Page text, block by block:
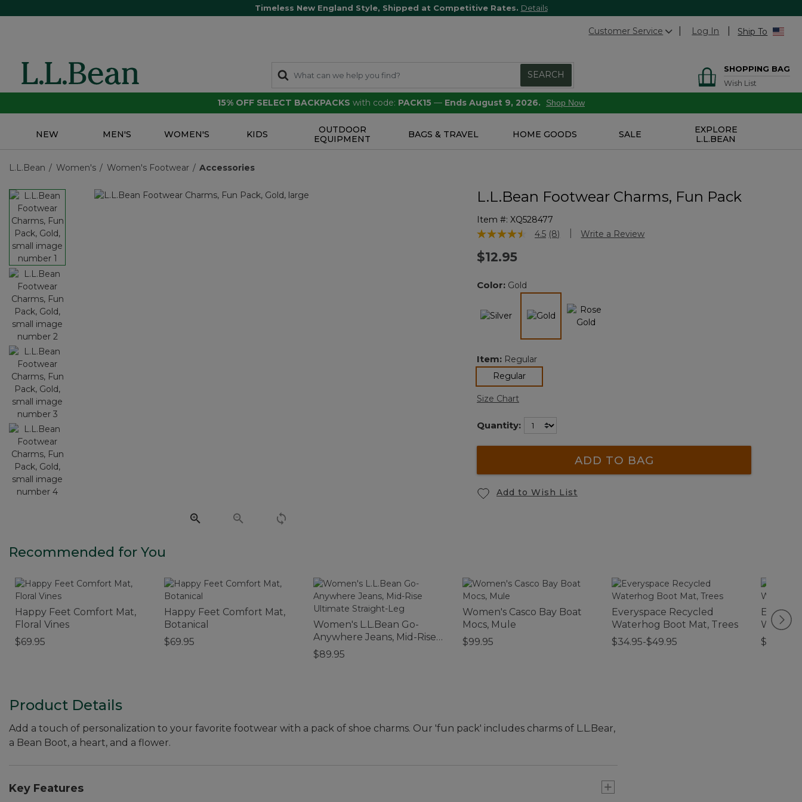
Timeless New England Style, Shipped at Competitive Rates. Details
Customer Service Log In Ship To
SEARCH
SHOPPING BAG
Wish List
15% OFF SELECT BACKPACKS with code: PACK15 — Ends August 9, 2026. Shop Now
NEW MEN'S WOMEN'S KIDS
OUTDOOR
EQUIPMENT
BAGS & TRAVEL HOME GOODS SALE
EXPLORE
L.L.BEAN
L.L.Bean Women's Women's Footwear Accessories
L.L.Bean Footwear Charms, Fun Pack
Item #: XQ528477
5 out of 5 Customer Rating
4.5 Read
(8) Write a Review
$12.95
Color: Gold
selected
Item: Regular
Regularselected
Size Chart
Quantity:
ADD TO BAG
Add to Wish List
Recommended for You
Happy Feet Comfort Mat,
Floral Vines
$69.95
Happy Feet Comfort Mat,
Botanical
$69.95
Women's L.L.Bean Go-
Anywhere Jeans, Mid-Rise
Ultimate Straight-Leg
$89.95
Women's Casco Bay Boat
Mocs, Mule
$99.95
Everyspace Recycled
Waterhog Boot Mat, Trees
$34.95-$49.95
Foliage
$44.95
Product Details
Add a touch of personalization to your favorite footwear with a pack of shoe charms. Our 'fun pack' includes charms of L.L.Bear,
a Bean Boot, a heart, and a flower.
Key Features